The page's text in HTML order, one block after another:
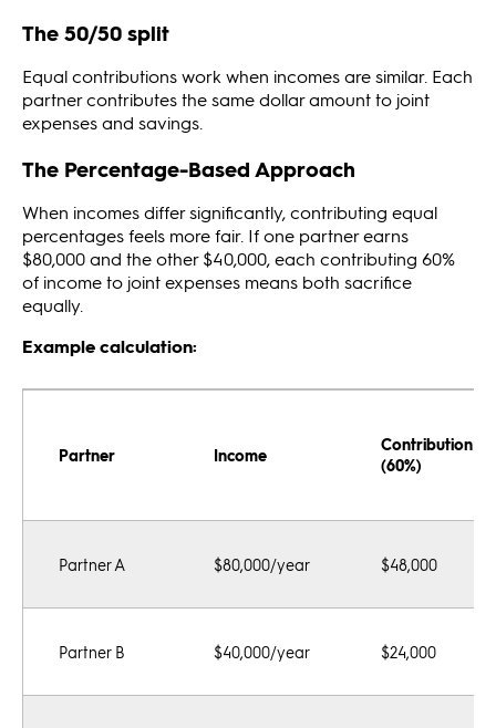
The 50/50 split
Equal contributions work when incomes are similar. Each
partner contributes the same dollar amount to joint
expenses and savings.
The Percentage-Based Approach
When incomes differ significantly, contributing equal
percentages feels more fair. If one partner earns
$80,000 and the other $40,000, each contributing 60%
of income to joint expenses means both sacrifice
equally.
Example calculation:
Partner Income
Contribution
(60%)
Partner A $80,000/year $48,000
Partner B $40,000/year $24,000